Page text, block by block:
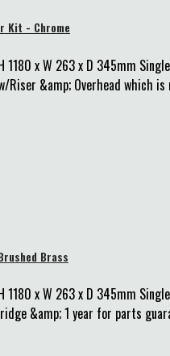
Kit - Chrome
x W 263 x D 345mm
&amp; Overhead which
Brass
x W 263 x D 345mm
&amp; 1 year for parts